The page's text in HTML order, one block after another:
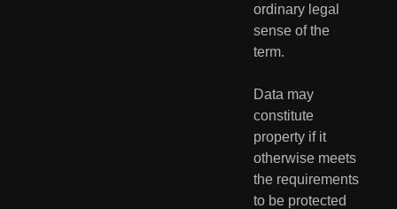
ordinary legal
sense of the
term.
Data may
constitute
property if it
otherwise meets
the requirements
to be protected